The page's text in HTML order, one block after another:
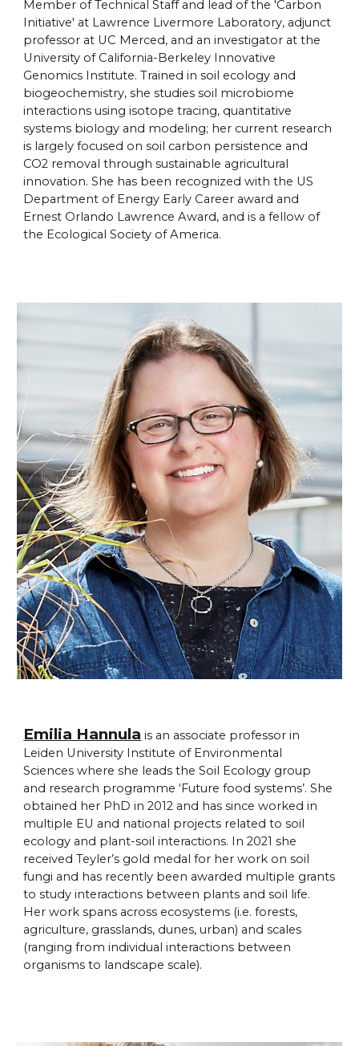
Member of Technical Staff and lead of the 'Carbon
Initiative' at Lawrence Livermore Laboratory, adjunct
professor at UC Merced, and an investigator at the
University of California-Berkeley Innovative
Genomics Institute. Trained in soil ecology and
biogeochemistry, she studies soil microbiome
interactions using isotope tracing, quantitative
systems biology and modeling; her current research
is largely focused on soil carbon persistence and
CO2 removal through sustainable agricultural
innovation. She has been recognized with the US
Department of Energy Early Career award and
Ernest Orlando Lawrence Award, and is a fellow of
the Ecological Society of America.
Emilia Hannula is an associate professor in
Leiden University Institute of Environmental
Sciences where she leads the Soil Ecology group
and research programme ‘Future food systems’. She
obtained her PhD in 2012 and has since worked in
multiple EU and national projects related to soil
ecology and plant-soil interactions. In 2021 she
received Teyler’s gold medal for her work on soil
fungi and has recently been awarded multiple grants
to study interactions between plants and soil life.
Her work spans across ecosystems (i.e. forests,
agriculture, grasslands, dunes, urban) and scales
(ranging from individual interactions between
organisms to landscape scale).